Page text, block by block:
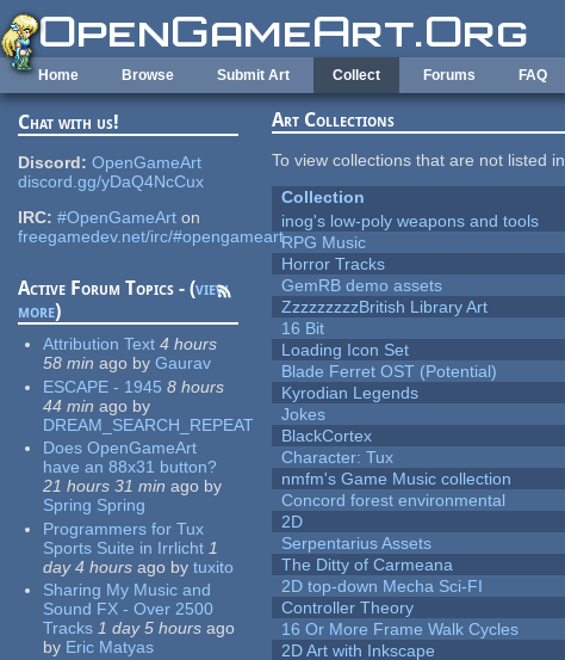
Skip to main content
Home Browse Submit Art Collect Forums FAQ
Chat with us!
Discord: OpenGameArt
discord.gg/yDaQ4NcCux
IRC: #OpenGameArt on
freegamedev.net/irc/#opengameart
Active Forum Topics - (view
more)
Attribution Text 4 hours
58 min ago by Gaurav
ESCAPE - 1945 8 hours
44 min ago by
DREAM_SEARCH_REPEAT
Does OpenGameArt
have an 88x31 button?
21 hours 31 min ago by
Spring Spring
Programmers for Tux
Sports Suite in Irrlicht 1
day 4 hours ago by tuxito
Sharing My Music and
Sound FX - Over 2500
Tracks 1 day 5 hours ago
by Eric Matyas
Art Collections
To view collections that are not listed
Collection
inog's low-poly weapons and tools
RPG Music
Horror Tracks
GemRB demo assets
ZzzzzzzzzBritish Library Art
16 Bit
Loading Icon Set
Blade Ferret OST (Potential)
Kyrodian Legends
Jokes
BlackCortex
Character: Tux
nmfm's Game Music collection
Concord forest environmental
2D
Serpentarius Assets
The Ditty of Carmeana
2D top-down Mecha Sci-FI
Controller Theory
16 Or More Frame Walk Cycles
2D Art with Inkscape